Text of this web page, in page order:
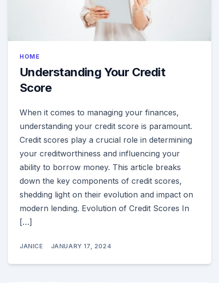
HOME
Understanding Your Credit
Score
When it comes to managing your finances,
understanding your credit score is paramount.
Credit scores play a crucial role in determining
your creditworthiness and influencing your
ability to borrow money. This article breaks
down the key components of credit scores,
shedding light on their evolution and impact on
modern lending. Evolution of Credit Scores In
[…]
JANICE JANUARY 17, 2024